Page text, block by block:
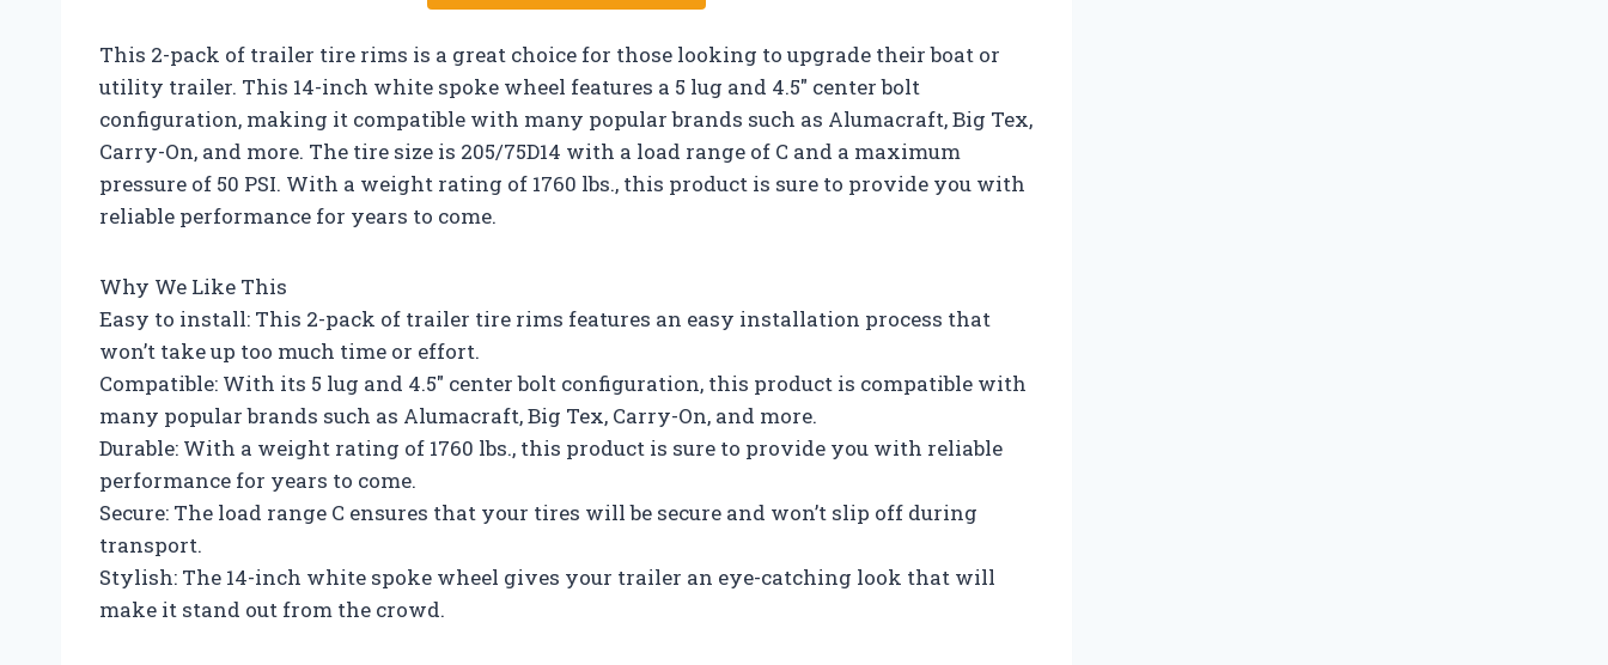
This 2-pack of trailer tire rims is a great choice for those looking to upgrade their boat or
utility trailer. This 14-inch white spoke wheel features a 5 lug and 4.5″ center bolt
configuration, making it compatible with many popular brands such as Alumacraft, Big Tex,
Carry-On, and more. The tire size is 205/75D14 with a load range of C and a maximum
pressure of 50 PSI. With a weight rating of 1760 lbs., this product is sure to provide you with
reliable performance for years to come.
Why We Like This
Easy to install: This 2-pack of trailer tire rims features an easy installation process that
won’t take up too much time or effort.
Compatible: With its 5 lug and 4.5″ center bolt configuration, this product is compatible with
many popular brands such as Alumacraft, Big Tex, Carry-On, and more.
Durable: With a weight rating of 1760 lbs., this product is sure to provide you with reliable
performance for years to come.
Secure: The load range C ensures that your tires will be secure and won’t slip off during
transport.
Stylish: The 14-inch white spoke wheel gives your trailer an eye-catching look that will
make it stand out from the crowd.